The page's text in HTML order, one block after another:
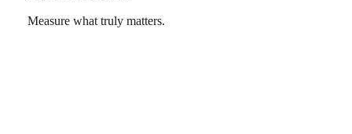
Measure what truly matters.